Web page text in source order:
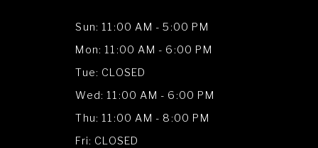
Sun: 11:00 AM - 5:00 PM
Mon: 11:00 AM - 6:00 PM
Tue: CLOSED
Wed: 11:00 AM - 6:00 PM
Thu: 11:00 AM - 8:00 PM
Fri: CLOSED